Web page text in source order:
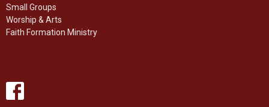
Small Groups
Worship & Arts
Faith Formation Ministry